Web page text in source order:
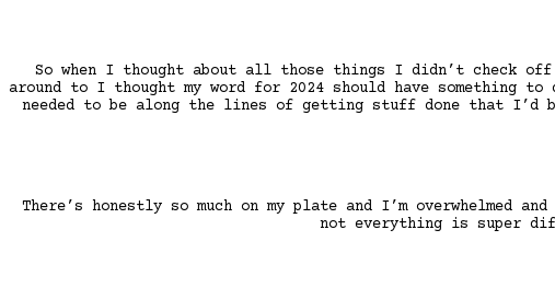
So when I thought about all those things I didn’t check
around to I thought my word for 2024 should have
needed to be along the lines of getting stuff done that I’d
There’s honestly so much on my plate and I’m
not everything is super